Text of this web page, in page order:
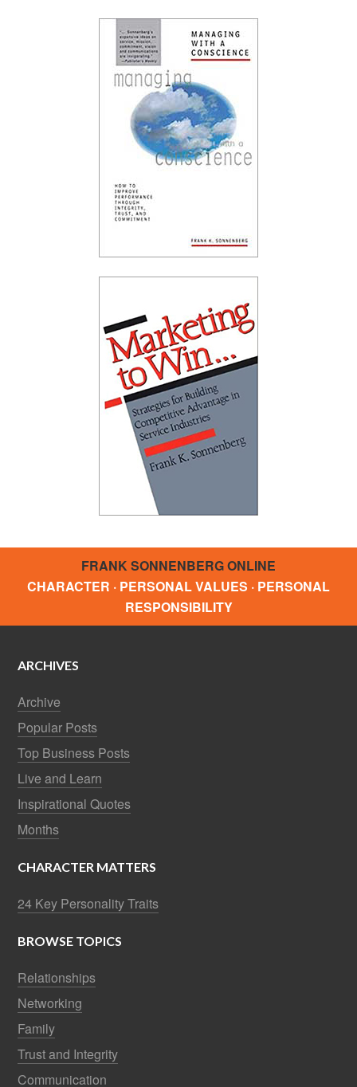
FRANK SONNENBERG ONLINE
CHARACTER · PERSONAL VALUES · PERSONAL
RESPONSIBILITY
ARCHIVES
Archive
Popular Posts
Top Business Posts
Live and Learn
Inspirational Quotes
Months
CHARACTER MATTERS
24 Key Personality Traits
BROWSE TOPICS
Relationships
Networking
Family
Trust and Integrity
Communication